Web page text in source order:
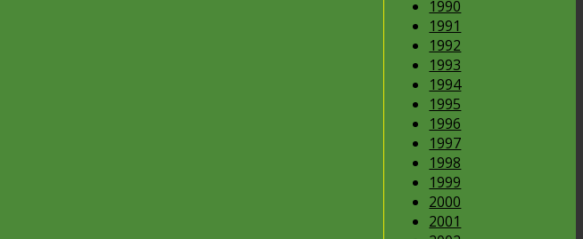
1990
1991
1992
1993
1994
1995
1996
1997
1998
1999
2000
2001